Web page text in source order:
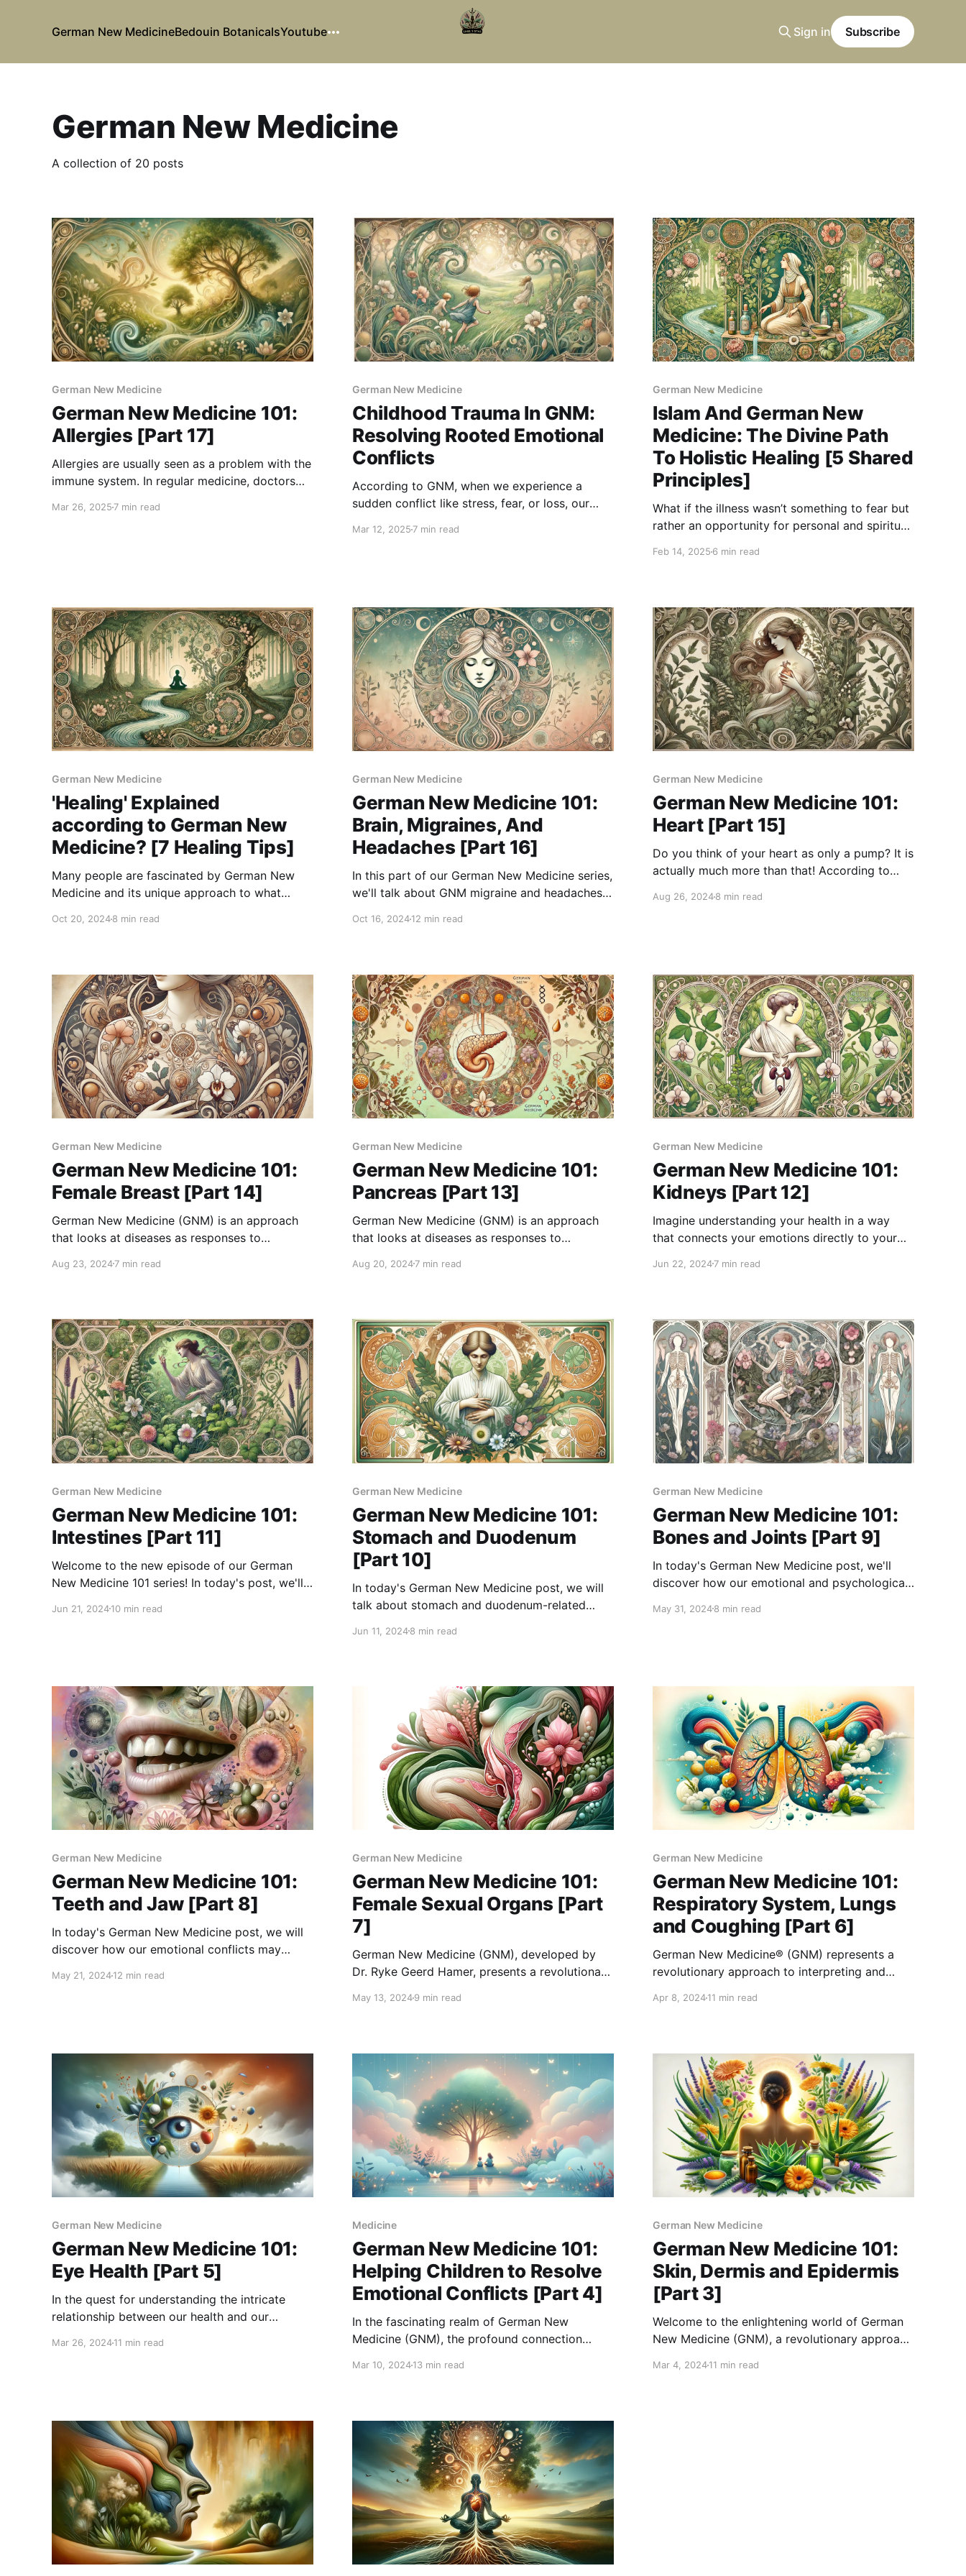
German New MedicineBedouin BotanicalsYoutube Sign in Subscribe
German New Medicine
A collection of 20 posts
German New Medicine
German New Medicine 101:
Allergies [Part 17]
Allergies are usually seen as a problem with the
immune system. In regular medicine, doctors
treats something harmless—like pollen,
Mar 26, 2025 7 min read
German New Medicine
Childhood Trauma In GNM:
Resolving Rooted Emotional
Conflicts
According to GNM, when we experience a
sudden conflict like stress, fear, or loss, our
a way to cope. Childhood trauma plays a big
Mar 12, 20257 min read
German New Medicine
Islam And German New
Medicine: The Divine Path
To Holistic Healing [5 Shared
Principles]
What if the illness wasn’t something to fear but
rather an opportunity for personal and spiritual
physical, emotional, and spiritual well-being,
GNM teaches
Feb 14, 20256 min read
German New Medicine
'Healing' Explained
according to German New
Medicine? [7 Healing Tips]
Many people are fascinated by German New
Medicine and its unique approach to what
enlightening perspective, showing us how our
and it’s common to feel a bit
Oct 20, 20248 min read
German New Medicine
German New Medicine 101:
Brain, Migraines, And
Headaches [Part 16]
In this part of our German New Medicine series,
we'll talk about GNM migraine and headaches,
Oct 16, 202412 min read
German New Medicine
German New Medicine 101:
Heart [Part 15]
Do you think of your heart as only a pump? It is
actually much more than that! According to
mechanical device but a sophisticated
Aug 26, 20248 min read
German New Medicine
German New Medicine 101:
Female Breast [Part 14]
German New Medicine (GNM) is an approach
that looks at diseases as responses to
GNM, problems related to the female breast are
today's GNM 101 series, we'
Aug 23, 20247 min read
German New Medicine
German New Medicine 101:
Pancreas [Part 13]
German New Medicine (GNM) is an approach
that looks at diseases as responses to
an important organ that helps digest food and
GNM, problems with the pancreas often
Aug 20, 20247 min read
German New Medicine
German New Medicine 101:
Kidneys [Part 12]
Imagine understanding your health in a way
that connects your emotions directly to your
German New Medicine (GNM), a holistic
feelings of abandonment or fears related to
survival,
Jun 22, 20247 min read
German New Medicine
German New Medicine 101:
Intestines [Part 11]
Welcome to the new episode of our German
New Medicine 101 series! In today's post, we'll
conflicts causing them based on GNM
Jun 21, 202410 min read
German New Medicine
German New Medicine 101:
Stomach and Duodenum
[Part 10]
In today's German New Medicine post, we will
talk about stomach and duodenum-related
and what we can do to recover.
Jun 11, 20248 min read
German New Medicine
German New Medicine 101:
Bones and Joints [Part 9]
In today's German New Medicine post, we'll
discover how our emotional and psychological
May 31, 20248 min read
German New Medicine
German New Medicine 101:
Teeth and Jaw [Part 8]
In today's German New Medicine post, we will
discover how our emotional conflicts may
to recover from these dental conditions with
May 21, 202412 min read
German New Medicine
German New Medicine 101:
Female Sexual Organs [Part
7]
German New Medicine (GNM), developed by
Dr. Ryke Geerd Hamer, presents a revolutionary
diseases of female sexual organs. At the core
tubes, and ovaries, are biologically meaningful
responses to specific psychobiological
May 13, 20249 min read
German New Medicine
German New Medicine 101:
Respiratory System, Lungs
and Coughing [Part 6]
German New Medicine® (GNM) represents a
revolutionary approach to interpreting and
intricate connections between the mind, body,
lens through which to view the complex
interplay of anatomical structures, functional
capabilities, and
Apr 8, 202411 min read
German New Medicine
German New Medicine 101:
Eye Health [Part 5]
In the quest for understanding the intricate
relationship between our health and our
presents a fascinating and distinctive
emotional conflicts can manifest
Mar 26, 202411 min read
Medicine
German New Medicine 101:
Helping Children to Resolve
Emotional Conflicts [Part 4]
In the fascinating realm of German New
Medicine (GNM), the profound connection
offering a revolutionary perspective on health
commonly faced by children, are the result of
biological conflicts
Mar 10, 202413 min read
German New Medicine
German New Medicine 101:
Skin, Dermis and Epidermis
[Part 3]
Welcome to the enlightening world of German
New Medicine (GNM), a revolutionary approach
the lens of emotional and biological harmony.
Mar 4, 202411 min read